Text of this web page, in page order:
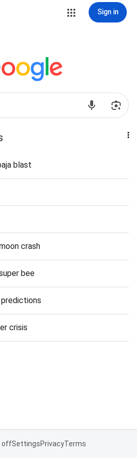
Sign in
blast
crash
bee
crisis
offSettingsPrivacyTerms